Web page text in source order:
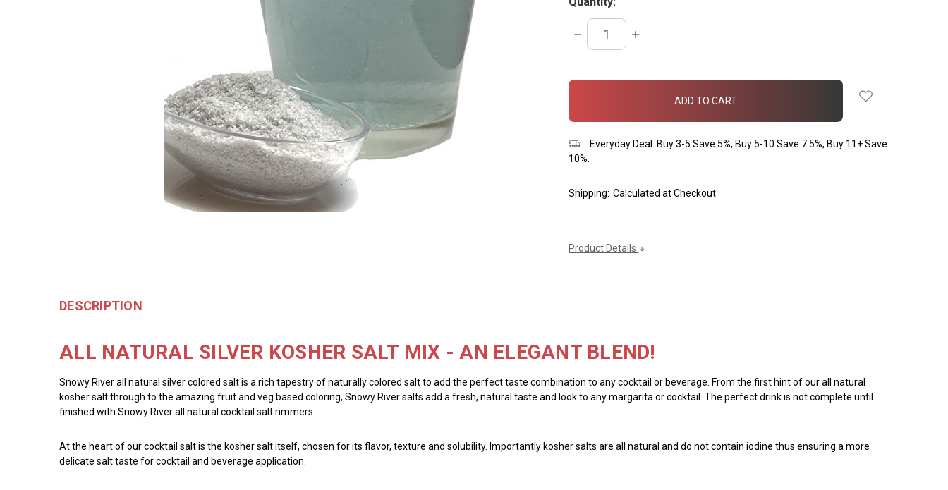
DECREASE
QUANTITY:
INCREASE
in
Everyday Deal: Buy 3-5 Save 5%, Buy 5-10 Save 7.5%, Buy 11+ Save
10%.
Shipping: Calculated at Checkout
Product Details
DESCRIPTION
ALL NATURAL SILVER KOSHER SALT MIX - AN ELEGANT BLEND!
Snowy River all natural silver colored salt is a rich tapestry of naturally colored salt to add the perfect taste combination to any cocktail or beverage. From the first hint of our all natural
kosher salt through to the amazing fruit and veg based coloring, Snowy River salts add a fresh, natural taste and look to any margarita or cocktail. The perfect drink is not complete until
finished with Snowy River all natural cocktail salt rimmers.
At the heart of our cocktail salt is the kosher salt itself, chosen for its flavor, texture and solubility. Importantly kosher salts are all natural and do not contain iodine thus ensuring a more
delicate salt taste for cocktail and beverage application.